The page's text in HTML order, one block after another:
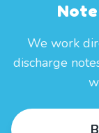
We work
discharge